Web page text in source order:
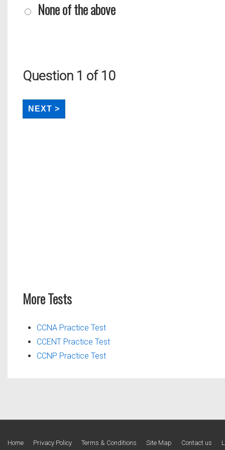
None of the above
Question 1 of 10
More Tests
CCNA Practice Test
CCENT Practice Test
CCNP Practice Test
Footer
Home Privacy Policy Terms & Conditions Site Map Contact us